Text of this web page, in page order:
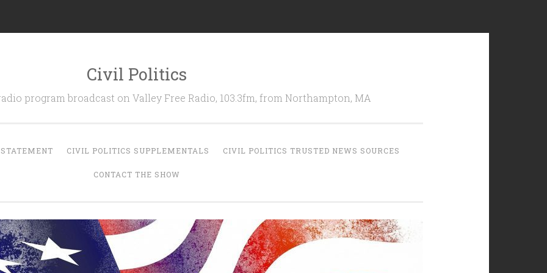
Civil Politics
program broadcast on Valley Free Radio, 103.3fm, from Northampton, MA
CIVIL POLITICS SUPPLEMENTALS CIVIL POLITICS TRUSTED NEWS SOURCES
CONTACT THE SHOW